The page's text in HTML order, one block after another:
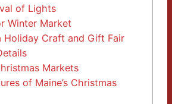
of Lights
Winter Market
Holiday Craft and Gift Fair
Markets
of Maine’s Christmas